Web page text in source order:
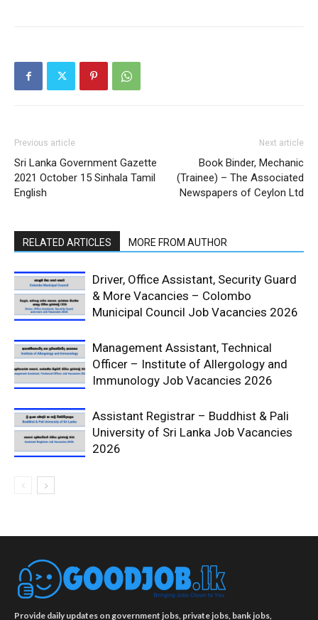
Previous article
Sri Lanka Government Gazette
2021 October 15 Sinhala Tamil
English
Next article
Book Binder, Mechanic
(Trainee) – The Associated
Newspapers of Ceylon Ltd
RELATED ARTICLES MORE FROM AUTHOR
Driver, Office Assistant, Security Guard
& More Vacancies – Colombo
Municipal Council Job Vacancies 2026
Management Assistant, Technical
Officer – Institute of Allergology and
Immunology Job Vacancies 2026
Assistant Registrar – Buddhist & Pali
University of Sri Lanka Job Vacancies
2026
Provide daily updates on government jobs, private jobs, bank jobs,